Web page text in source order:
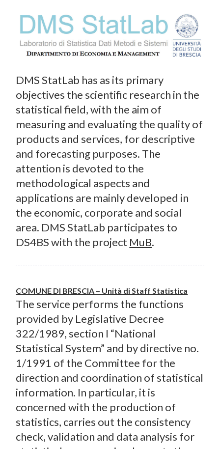
DMS StatLab has as its primary
objectives the scientific research in the
statistical field, with the aim of
measuring and evaluating the quality of
products and services, for descriptive
and forecasting purposes. The
attention is devoted to the
methodological aspects and
applications are mainly developed in
the economic, corporate and social
area. DMS StatLab participates to
DS4BS with the project MuB.
COMUNE DI BRESCIA – Unità di Staff Statistica
The service performs the functions
provided by Legislative Decree
322/1989, section I “National
Statistical System” and by directive no.
1/1991 of the Committee for the
direction and coordination of statistical
information. In particular, it is
concerned with the production of
statistics, carries out the consistency
check, validation and data analysis for